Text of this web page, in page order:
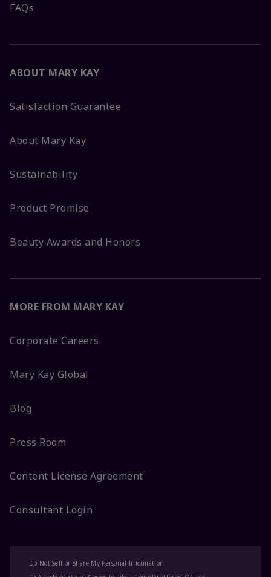
FAQs
ABOUT MARY KAY
Satisfaction Guarantee
About Mary Kay
Sustainability
Product Promise
Beauty Awards and Honors
MORE FROM MARY KAY
Corporate Careers
Mary Kay Global
Blog
Press Room
Content License Agreement
Consultant Login
Do Not Sell or Share My Personal Information